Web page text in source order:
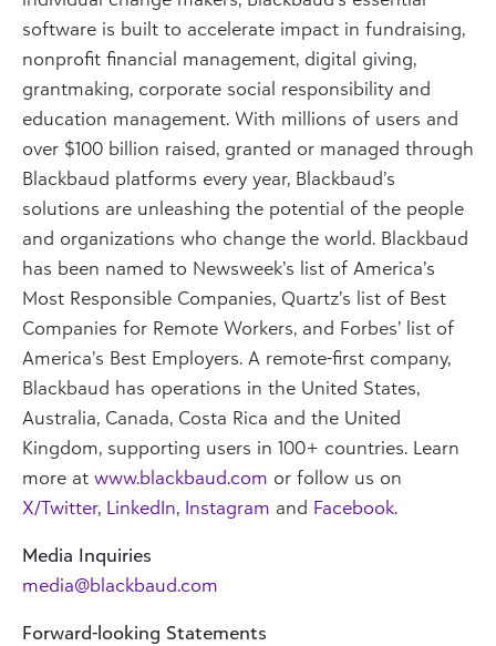
software is built to accelerate impact in fundraising,
nonprofit financial management, digital giving,
grantmaking, corporate social responsibility and
education management. With millions of users and
over $100 billion raised, granted or managed through
Blackbaud platforms every year, Blackbaud’s
solutions are unleashing the potential of the people
and organizations who change the world. Blackbaud
has been named to Newsweek’s list of America’s
Most Responsible Companies, Quartz’s list of Best
Companies for Remote Workers, and Forbes’ list of
America’s Best Employers. A remote-first company,
Blackbaud has operations in the United States,
Australia, Canada, Costa Rica and the United
Kingdom, supporting users in 100+ countries. Learn
more at www.blackbaud.com or follow us on
X/Twitter, LinkedIn, Instagram and Facebook.
Media Inquiries
media@blackbaud.com
Forward-looking Statements